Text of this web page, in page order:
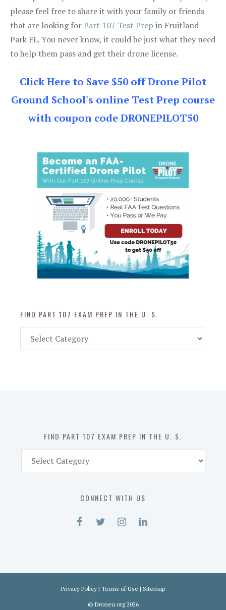
please feel free to share it with your family or friends
that are looking forPart 107 Test Prep in Fruitland
Park FL. You never know, it could be just what they need
to help them pass and get their drone license.
Click Here to Save $50 off Drone Pilot
Ground School's online Test Prep course
with coupon code DRONEPILOT50
FIND PART 107 EXAM PREP IN THE U. S.
Part
FIND PART 107 EXAM PREP IN THE U. S.
Part
CONNECT WITH US
Privacy Policy | Terms of Use | Sitemap
© Droneu.org2026